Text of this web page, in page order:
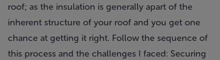
roof; as the insulation is generally apart of the
inherent structure of your roof and you get one
chance at getting it right. Follow the sequence of
this process and the challenges I faced: Securing